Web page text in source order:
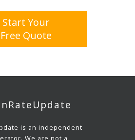
Start Your
Free Quote
is an independent
We are not a